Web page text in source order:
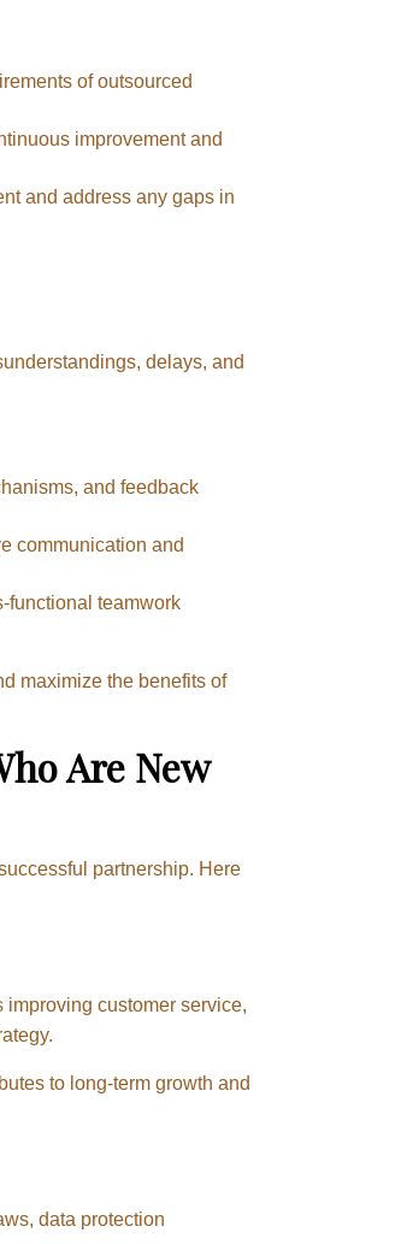
of outsourced
improvement and
and address any gaps in
delays, and
and feedback
communication and
functional teamwork
maximize the benefits of
Are New
partnership. Here
customer service,
to long-term growth and
data protection